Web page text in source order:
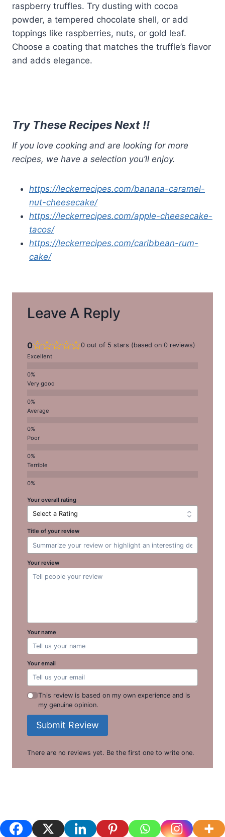
raspberry truffles. Try dusting with cocoa
powder, a tempered chocolate shell, or add
toppings like raspberries, nuts, or gold leaf.
Choose a coating that matches the truffle’s flavor
and adds elegance.
Try These Recipes Next !!
If you love cooking and are looking for more
recipes, we have a selection you’ll enjoy.
https://leckerrecipes.com/banana-caramel-
nut-cheesecake/
https://leckerrecipes.com/apple-cheesecake-
tacos/
https://leckerrecipes.com/caribbean-rum-
cake/
Leave A Reply
0 0 out of 5 stars (based on 0 reviews)
Excellent
Very good
Average
Poor
Terrible
Your overall rating
Title of your review
Your review
Your name
Your email
This review is based on my own experience and is
my genuine opinion.
Submit Review
There are no reviews yet. Be the first one to write one.